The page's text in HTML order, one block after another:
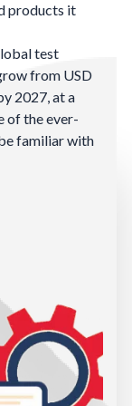
products it
test
from USD
2027, at a
of the ever-
familiar with